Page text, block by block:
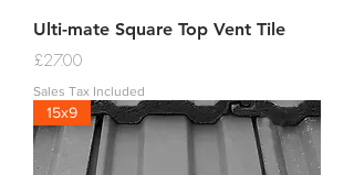
Ulti-mate Square Top Vent Tile
Price
£27.00
Sales Tax Included
15x9